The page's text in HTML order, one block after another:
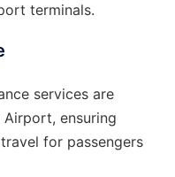
terminals.
services are
ensuring
for passengers